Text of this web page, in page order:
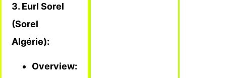
3. Eurl Sorel
(Sorel
Algérie):
Overview: